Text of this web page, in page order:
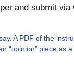
and submit via
A PDF of the
“opinion” piece as